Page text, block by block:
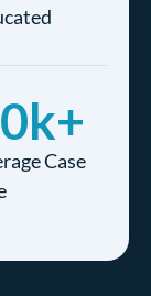
Case
0k+